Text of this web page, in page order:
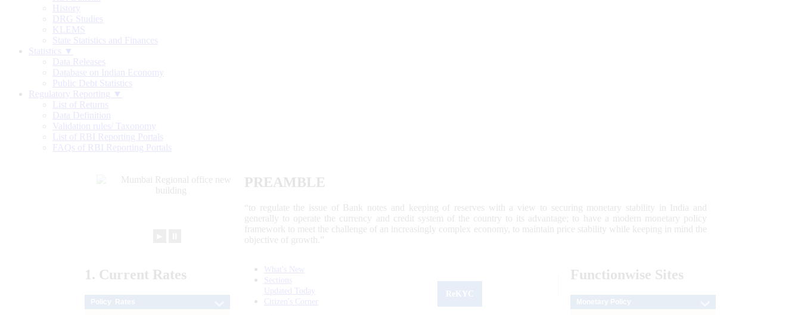
History
DRG Studies
KLEMS
State Statistics and Finances
Statistics ▼
Data Releases
Database on Indian Economy
Public Debt Statistics
Regulatory Reporting ▼
List of Returns
Data Definition
Validation rules/ Taxonomy
List of RBI Reporting Portals
FAQs of RBI Reporting Portals
PREAMBLE
“to regulate the issue of Bank notes and keeping of reserves with a view to securing monetary stability in India and
generally to operate the currency and credit system of the country to its advantage; to have a modern monetary policy
framework to meet the challenge of an increasingly complex economy, to maintain price stability while keeping in mind the
objective of growth.”
1. Current Rates
What's New
Sections
Updated Today
Citizen's Corner
Functionwise Sites